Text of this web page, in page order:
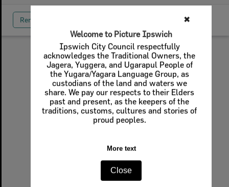
✖
Welcome to Picture Ipswich
Ipswich City Council respectfully
acknowledges the Traditional Owners, the
Jagera, Yuggera, and Ugarapul People of
the Yugara/Yagara Language Group, as
custodians of the land and waters we
share. We pay our respects to their Elders
past and present, as the keepers of the
traditions, customs, cultures and stories of
proud peoples.
More text
Close
Remove All Filters
Select
Item